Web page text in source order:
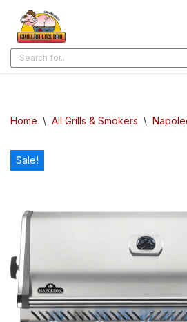
Skip
to
content
Home \ All Grills & Smokers \
Sale!